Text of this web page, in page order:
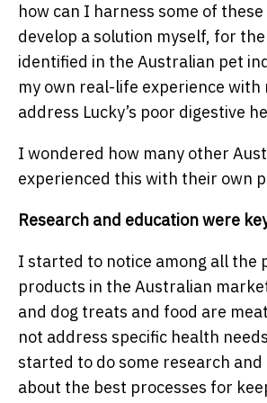
how can I harness some of
develop a solution myself, for
identified in the Australian pet
my own real-life experience with
address Lucky’s poor digestive
I wondered how many other
experienced this with their own
Research and education were
I started to notice among all the
products in the Australian
and dog treats and food are
not address specific health
started to do some research
about the best processes for